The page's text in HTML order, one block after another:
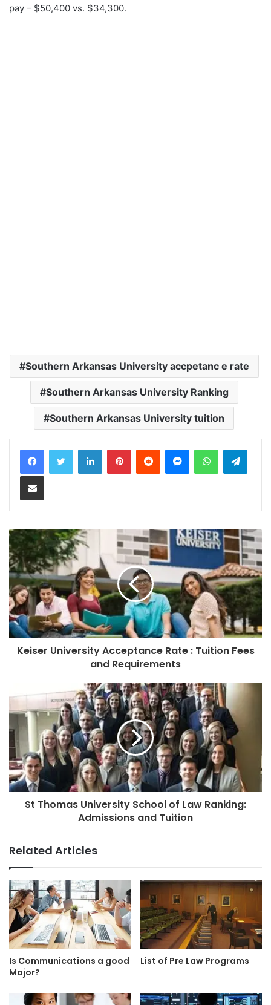
pay – $50,400 vs. $34,300.
Southern Arkansas University accpetanc e rate
Southern Arkansas University Ranking
Southern Arkansas University tuition
LinkedInPinterestReddit MessengerWhatsApp
Share via Email
Keiser University Acceptance Rate : Tuition Fees
and Requirements
St Thomas University School of Law Ranking:
Admissions and Tuition
Related Articles
Is Communications a good
Major?
List of Pre Law Programs